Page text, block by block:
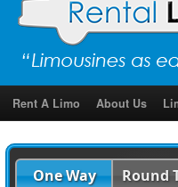
Rent A Limo About Us
One Way Round